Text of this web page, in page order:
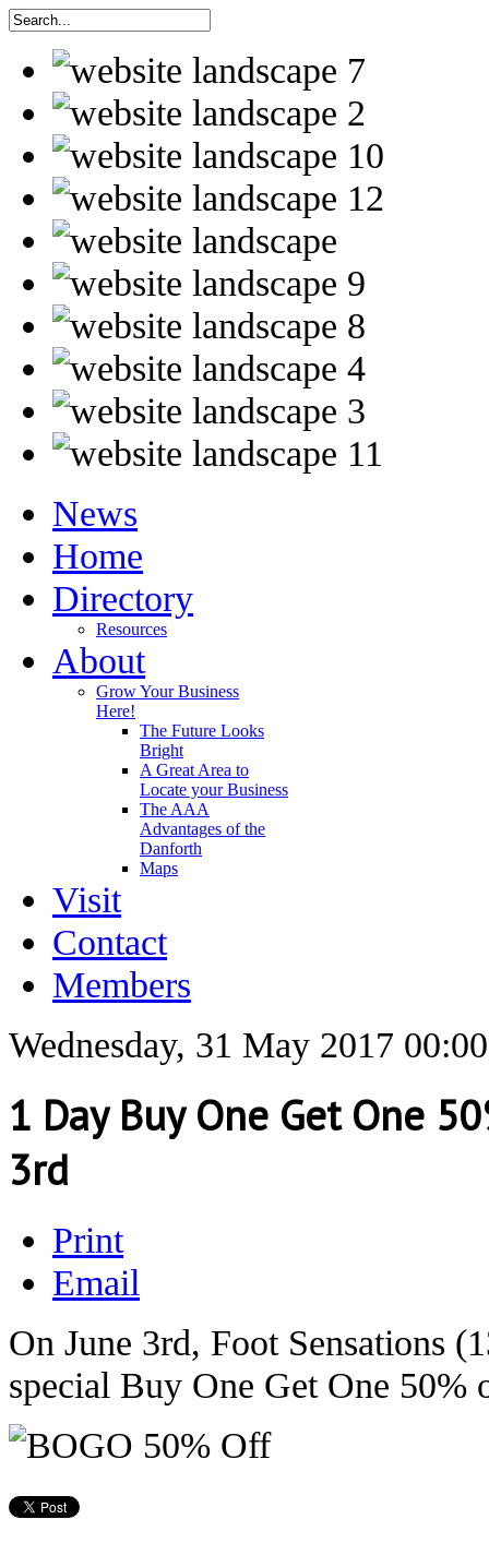
News
Home
Directory
Resources
About
Grow Your Business
Here!
The Future Looks
Bright
A Great Area to
Locate your Business
The AAA
Advantages of the
Danforth
Maps
Visit
Contact
Members
Wednesday, 31 May 2017 00:00
1 Day Buy One Get One
3rd
Print
Email
On June 3rd, Foot Sensations
special Buy One Get One